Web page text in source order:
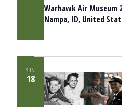
Warhawk Air Museum
Nampa, ID, United
SUN
18